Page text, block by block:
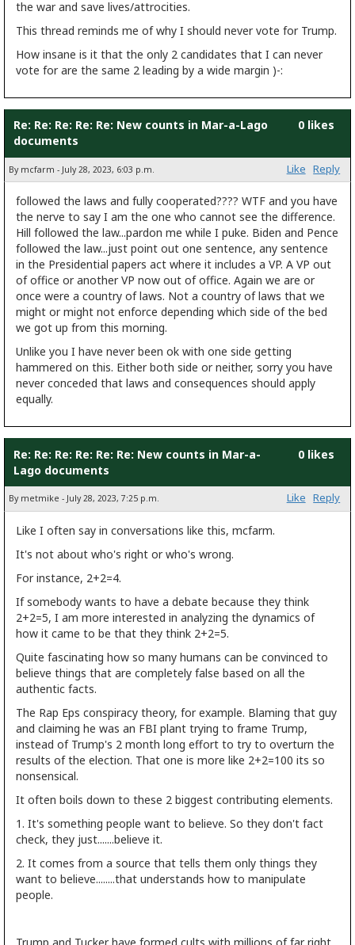
the war and save lives/attrocities.
This thread reminds me of why I should never vote for Trump.
How insane is it that the only 2 candidates that I can never
vote for are the same 2 leading by a wide margin )-:
Re: Re: Re: Re: Re: New counts in Mar-a-Lago
documents
0 likes
By mcfarm - July 28, 2023, 6:03 p.m. Like Reply
followed the laws and fully cooperated???? WTF and you have
the nerve to say I am the one who cannot see the difference.
Hill followed the law...pardon me while I puke. Biden and Pence
followed the law...just point out one sentence, any sentence
in the Presidential papers act where it includes a VP. A VP out
of office or another VP now out of office. Again we are or
once were a country of laws. Not a country of laws that we
might or might not enforce depending which side of the bed
we got up from this morning.
Unlike you I have never been ok with one side getting
hammered on this. Either both side or neither, sorry you have
never conceded that laws and consequences should apply
equally.
Re: Re: Re: Re: Re: Re: New counts in Mar-a-
Lago documents
0 likes
By metmike - July 28, 2023, 7:25 p.m. Like Reply
Like I often say in conversations like this, mcfarm.
It's not about who's right or who's wrong.
For instance, 2+2=4.
If somebody wants to have a debate because they think
2+2=5, I am more interested in analyzing the dynamics of
how it came to be that they think 2+2=5.
Quite fascinating how so many humans can be convinced to
believe things that are completely false based on all the
authentic facts.
The Rap Eps conspiracy theory, for example. Blaming that guy
and claiming he was an FBI plant trying to frame Trump,
instead of Trump's 2 month long effort to try to overturn the
results of the election. That one is more like 2+2=100 its so
nonsensical.
It often boils down to these 2 biggest contributing elements.
1. It's something people want to believe. So they don't fact
check, they just.......believe it.
2. It comes from a source that tells them only things they
want to believe........that understands how to manipulate
people.
Trump and Tucker have formed cults with millions of far right